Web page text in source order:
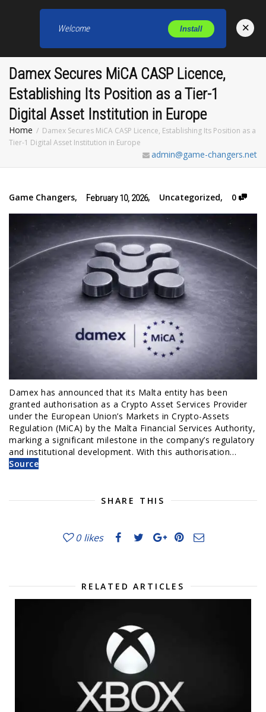
Damex Secures MiCA CASP Licence,
Establishing Its Position as a Tier-1
Digital Asset Institution in Europe
Home
Damex Secures MiCA CASP Licence, Establishing Its Position as a
Tier-1 Digital Asset Institution in Europe
admin@game-changers.net
Game Changers, February 10, 2026, Uncategorized, 0
Damex has announced that its Malta entity has been
granted authorisation as a Crypto Asset Services Provider
under the European Union’s Markets in Crypto-Assets
Regulation (MiCA) by the Malta Financial Services Authority,
marking a significant milestone in the company’s regulatory
and institutional development. With this authorisation…
Source
SHARE THIS
0 likes
RELATED ARTICLES
Welcome Install ×